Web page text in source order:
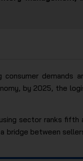
demands
by 2025, the
sector ranks fifth
bridge between